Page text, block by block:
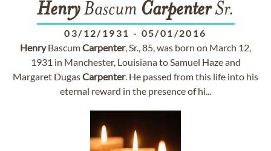
HenryBascum CarpenterSr.
03/12/1931 - 05/01/2016
HenryBascumCarpenter, Sr., 85, was born on March 12,
1931 in Manchester, Louisiana to Samuel Haze and
Margaret DugasCarpenter. He passed from this life into his
eternal reward in the presence of hi...